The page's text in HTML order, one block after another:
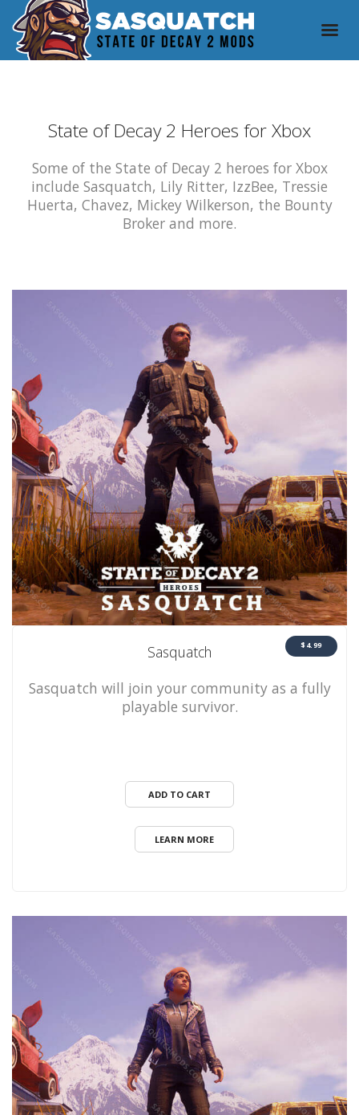
State of Decay 2 Heroes for Xbox
Some of the State of Decay 2 heroes for Xbox
include Sasquatch, Lily Ritter, IzzBee, Tressie
Huerta, Chavez, Mickey Wilkerson, the Bounty
Broker and more.
Sasquatch
Sasquatch will join your community as a fully
playable survivor.
ADD TO CART
LEARN MORE
$4.99